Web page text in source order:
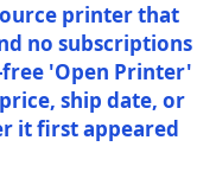
printer that
no subscriptions
'Open Printer'
ship date, or
it first appeared